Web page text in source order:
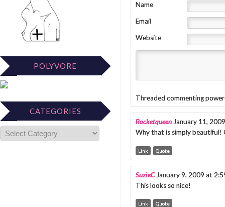
POLYVORE
CATEGORIES
Name
Email
Website
Threaded commenting
RocketqueenJanuary 11,
Why that is simply beautiful!
Link Quote
SuzieC January 9, 2009 at
This looks so nice!
Link Quote